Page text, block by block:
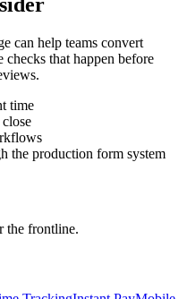
can help teams convert
that happen before
time
the production form system
the frontline.